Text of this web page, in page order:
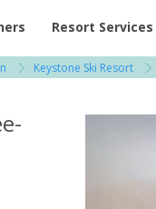
for Rent at Resorts |
Resort Services
Keystone Ski Resort